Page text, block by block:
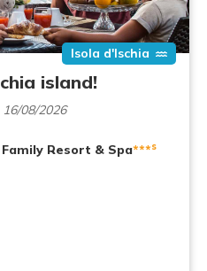
Isola d'Ischia
island!
08/2026
Family Resort & Spa***s